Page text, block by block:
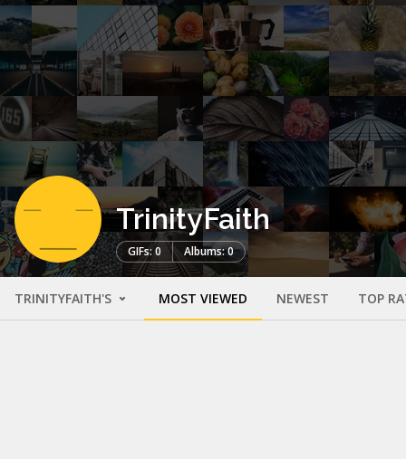
TrinityFaith
GIFs: 0 Albums: 0
TRINITYFAITH'S MOST VIEWED NEWEST TOP